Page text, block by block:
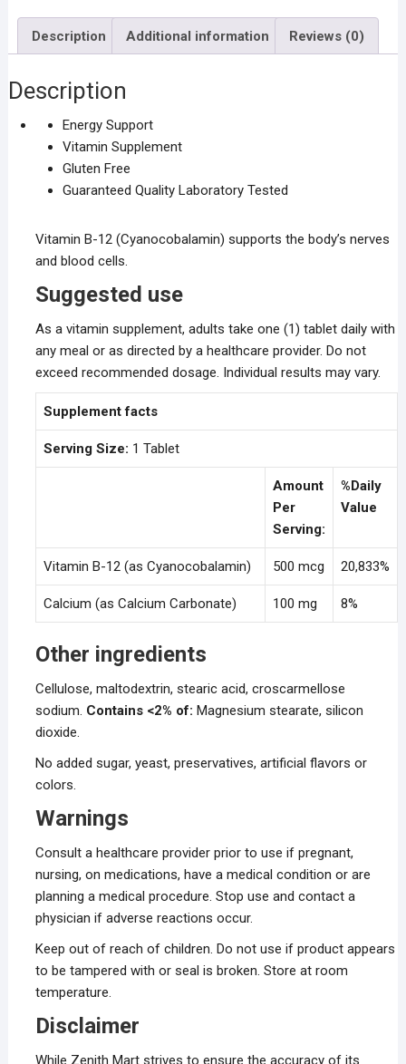
Description Additional information Reviews (0)
Description
Energy Support
Vitamin Supplement
Gluten Free
Guaranteed Quality Laboratory Tested
Vitamin B-12 (Cyanocobalamin) supports the body’s nerves
and blood cells.
Suggested use
As a vitamin supplement, adults take one (1) tablet daily with
any meal or as directed by a healthcare provider. Do not
exceed recommended dosage. Individual results may vary.
Supplement facts
Serving Size: 1 Tablet
Amount
Per
Serving:
%Daily
Value
Vitamin B-12 (as Cyanocobalamin) 500 mcg 20,833%
Calcium (as Calcium Carbonate) 100 mg 8%
Other ingredients
Cellulose, maltodextrin, stearic acid, croscarmellose
sodium. Contains <2% of: Magnesium stearate, silicon
dioxide.
No added sugar, yeast, preservatives, artificial flavors or
colors.
Warnings
Consult a healthcare provider prior to use if pregnant,
nursing, on medications, have a medical condition or are
planning a medical procedure. Stop use and contact a
physician if adverse reactions occur.
Keep out of reach of children. Do not use if product appears
to be tampered with or seal is broken. Store at room
temperature.
Disclaimer
While Zenith Mart strives to ensure the accuracy of its